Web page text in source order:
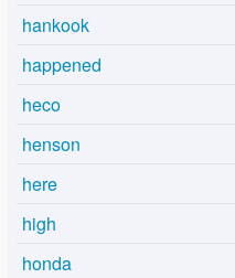
hankook
happened
heco
henson
here
high
honda